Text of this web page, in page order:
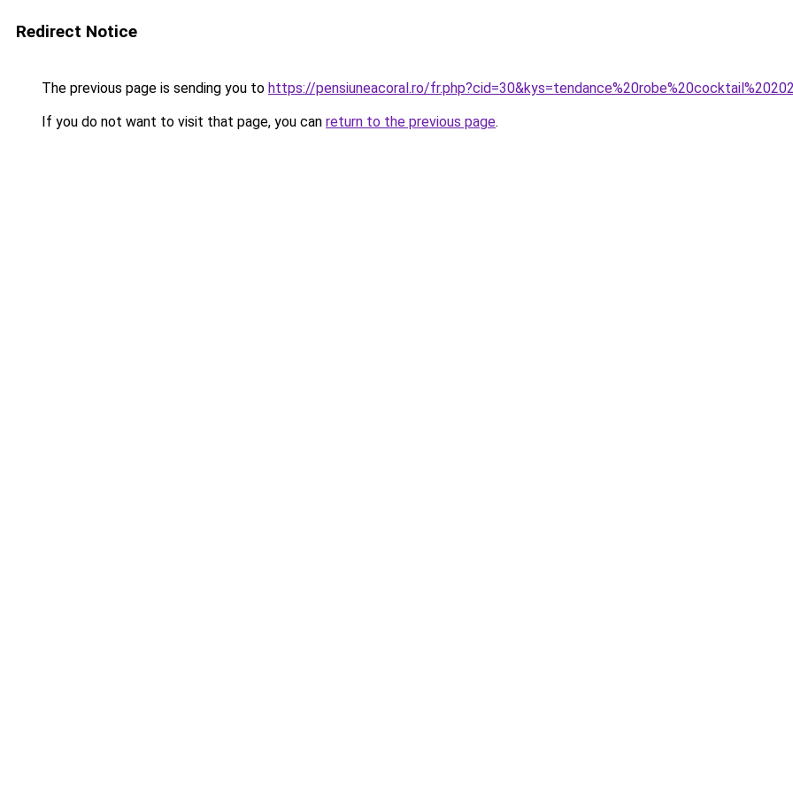
Redirect Notice
The previous page is sending you to https://pensiuneacoral.ro/
If you do not want to visit that page, you can return to the previous page.